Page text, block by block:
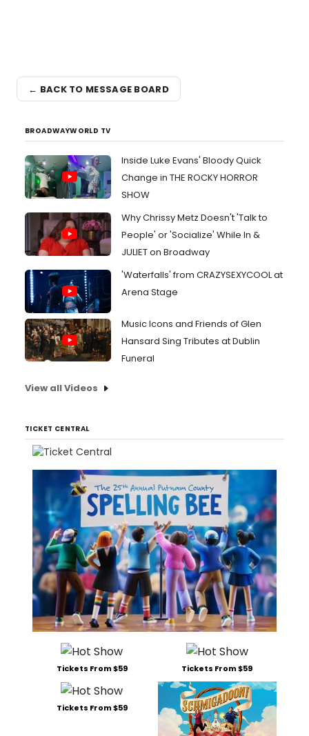
← BACK TO MESSAGE BOARD
BROADWAYWORLD TV
Inside Luke Evans' Bloody Quick
Change in THE ROCKY HORROR
SHOW
Why Chrissy Metz Doesn't 'Talk to
People' or 'Socialize' While In &
JULIET on Broadway
'Waterfalls' from CRAZYSEXYCOOL at
Arena Stage
Music Icons and Friends of Glen
Hansard Sing Tributes at Dublin
Funeral
View all Videos
TICKET CENTRAL
Tickets From $59 Tickets From $59
Tickets From $59